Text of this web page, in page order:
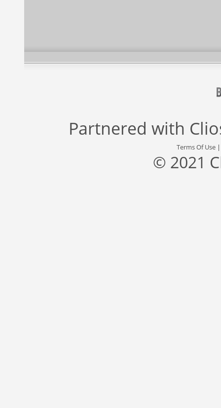
Partnered with
Terms Of Use
© 2021